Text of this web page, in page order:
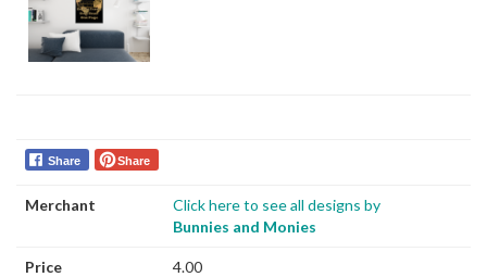
Share Share
Merchant
Click here to see all designs by
Bunnies and Monies
Price 4.00